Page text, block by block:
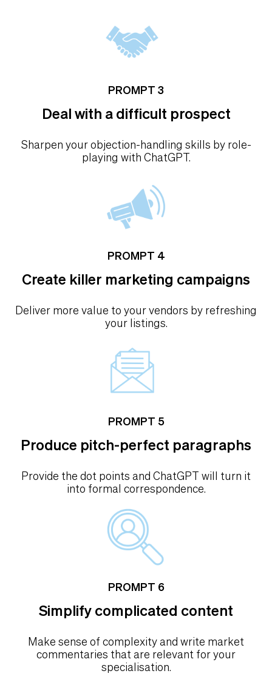
PROMPT 3
Deal with a difficult prospect
Sharpen your objection-handling skills by role-
playing with ChatGPT.
PROMPT 4
Create killer marketing campaigns
Deliver more value to your vendors by refreshing
your listings.
PROMPT 5
Produce pitch-perfect paragraphs
Provide the dot points and ChatGPT will turn it
into formal correspondence.
PROMPT 6
Simplify complicated content
Make sense of complexity and write market
commentaries that are relevant for your
specialisation.